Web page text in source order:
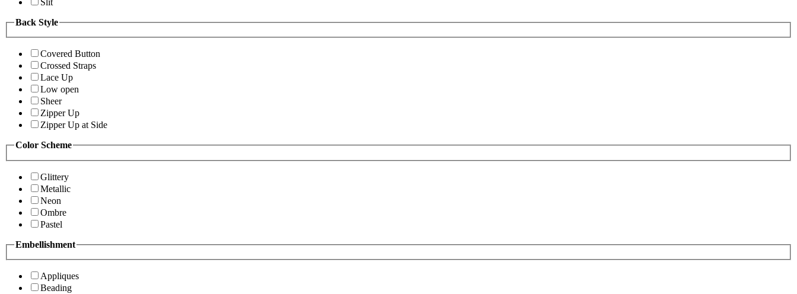
Back Style
Covered Button
Crossed Straps
Lace Up
Low open
Sheer
Zipper Up
Zipper Up at Side
Color Scheme
Glittery
Metallic
Neon
Ombre
Pastel
Embellishment
Appliques
Beading